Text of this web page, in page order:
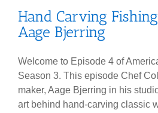
Hand Carving
Aage Bjerring
Welcome to Episode 4 of
Season 3. This episode Chef
maker, Aage Bjerring in his
art behind hand-carving classic